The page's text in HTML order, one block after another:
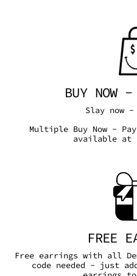
BUY NOW
Slay now
Multiple Buy Now -
available at
FREE
Free earrings with all
code needed - just